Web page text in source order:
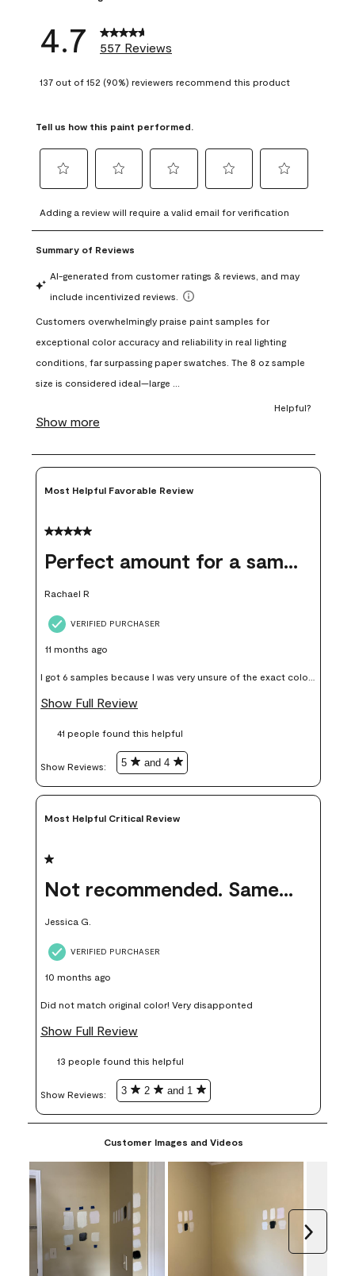
4.7 557 Reviews
137 out of 152 (90%) reviewers recommend this product
Tell us how this paint performed.
to
rate
the
with
1
This
action
open
submission
to
rate
the
with
This
action
open
submission
to
rate
with
3
This
action
open
submission
to
rate
with
This
action
open
to
rate
with
This
action
open
form.
Adding a review will require a valid email for verification
Most Helpful Favorable Review
5 out of 5 stars.
Perfect amount for a sample
Rachael R
VERIFIED PURCHASER
11 months ago
I got 6 samples because I was very unsure of the exact color I
wanted, and green can go really wrong very quickly. Having
money. Because photos on a website are never 100% like it is
Show Full Review
41 people found this helpful
Show Reviews: 5 and 4
Most Helpful Critical Review
1 out of 5 stars.
Not recommended. Same color but did not match.
Jessica G.
VERIFIED PURCHASER
10 months ago
Did not match original color! Very disapponted
Show Full Review
13 people found this helpful
Show Reviews: 3 2 and 1
Customer Images and Videos